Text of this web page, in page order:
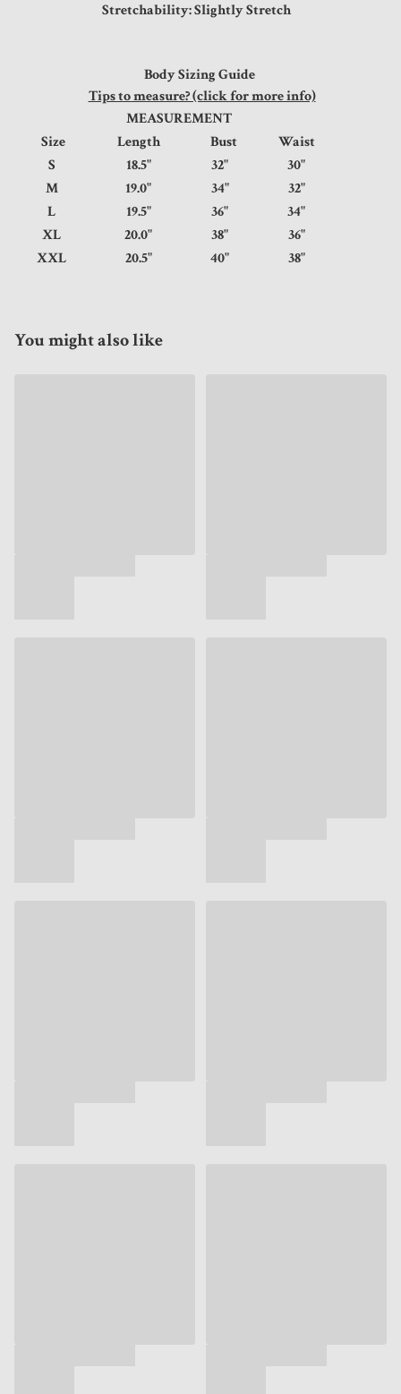
Stretchability: Slightly Stretch
Body Sizing Guide
Tips to measure? (click for more info)
MEASUREMENT
Size
Length Bust
Waist
S
18.5" 32"
30"
M
19.0" 34"
32"
L
19.5" 36"
34"
XL
20.0" 38"
36"
XXL
20.5" 40" 38"
You might also like